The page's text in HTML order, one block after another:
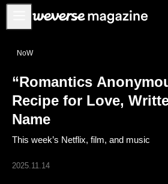
Anuncios
FEATURE
INTERVIEW
NoW
“Romantics
Recipe for Love,
Name
This week’s Netflix, film, and music
2025.11.14